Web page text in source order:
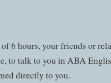
6 hours, your friends or
to talk to you in ABA
directly to you.